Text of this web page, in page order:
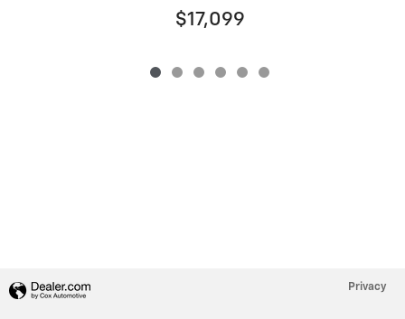
$17,099
Privacy